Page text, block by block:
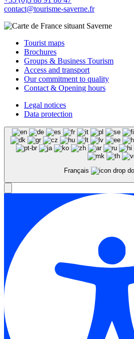
contact@tourisme-saverne.fr
Tourist maps
Brochures
Groups & Business Tourism
Access and transport
Our commitment to quality
Contact & Opening hours
Legal notices
Data protection
Français